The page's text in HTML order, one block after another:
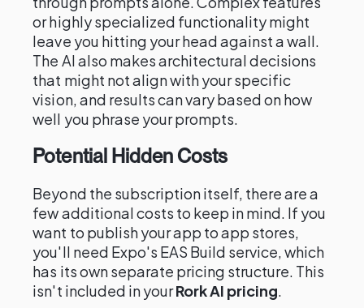
or highly specialized functionality might
leave you hitting your head against a wall.
The AI also makes architectural decisions
that might not align with your specific
vision, and results can vary based on how
well you phrase your prompts.
Potential Hidden Costs
Beyond the subscription itself, there are a
few additional costs to keep in mind. If you
want to publish your app to app stores,
you'll need Expo's EAS Build service, which
has its own separate pricing structure. This
isn't included in yourRork AI pricing.